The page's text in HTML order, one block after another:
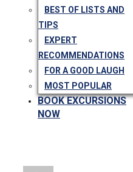
BEST OF LISTS AND
TIPS
EXPERT
RECOMMENDATIONS
FOR A GOOD LAUGH
MOST POPULAR
BOOK EXCURSIONS
NOW